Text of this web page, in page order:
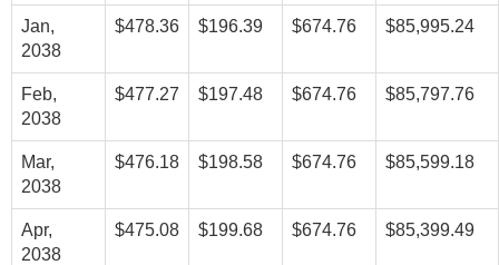
Jan,
2038
$478.36 $196.39 $674.76 $85,995.24
Feb,
2038
$477.27 $197.48 $674.76 $85,797.76
Mar,
2038
$476.18 $198.58 $674.76 $85,599.18
Apr,
2038
$475.08 $199.68 $674.76 $85,399.49